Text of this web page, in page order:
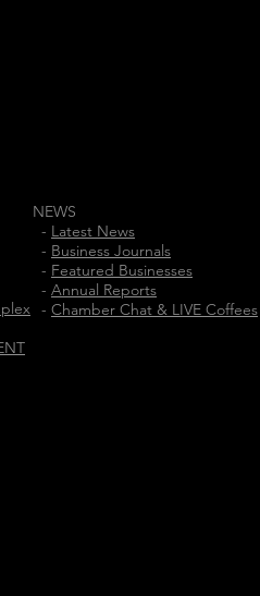
NEWS
- Latest News
- Business Journals
- Featured Businesses
- Annual Reports
- Chamber Chat & LIVE Coffees